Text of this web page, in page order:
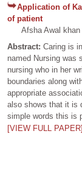
Application of
of patient
Afsha Awal khan
Abstract: Caring is
named Nursing was
nursing who in her
boundaries along
appropriate
also shows that it is
simple words this is
[VIEW FULL PAPER]